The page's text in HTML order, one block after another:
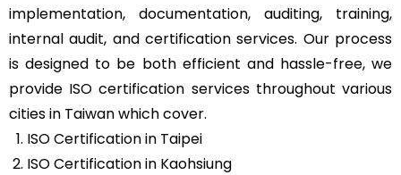
implementation, documentation, auditing, training,
internal audit, and certification services. Our process
is designed to be both efficient and hassle-free, we
provide ISO certification services throughout various
cities in Taiwan which cover.
ISO Certification in Taipei
ISO Certification in Kaohsiung